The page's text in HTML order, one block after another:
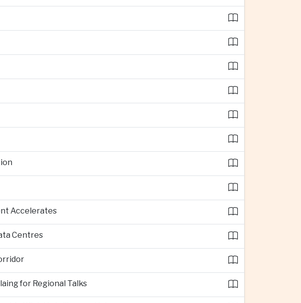
Accelerates
Centres
for Regional Talks